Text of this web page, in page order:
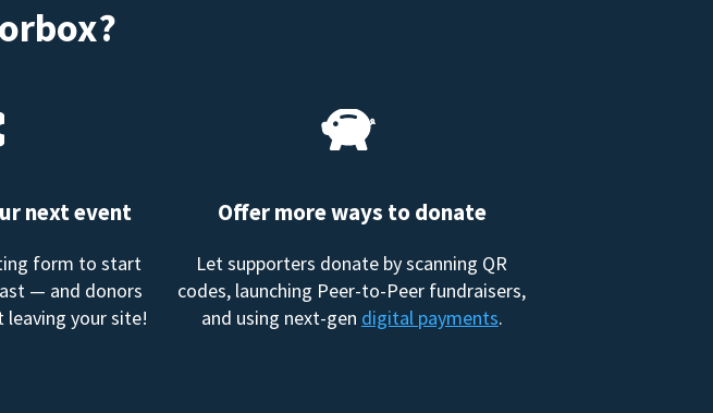
next event
form to start
— and donors
your site!
Offer more ways to donate
Let supporters donate by scanning QR
codes, launching Peer-to-Peer fundraisers,
and using next-gen digital payments.